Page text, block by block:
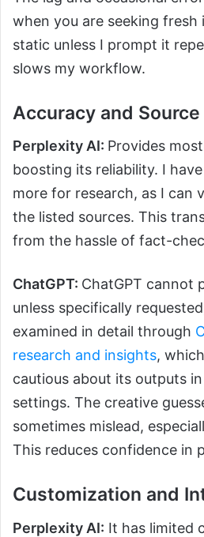
when you are seeking fresh
static unless I prompt it
slows my workflow.
Accuracy and
Perplexity AI: Provides
boosting its reliability. I
more for research, as I can
the listed sources. This
from the hassle of fact-
ChatGPT: ChatGPT cannot
unless specifically
examined in detail through
research and insights,
cautious about its outputs
settings. The creative
sometimes mislead,
This reduces confidence in
Customization and
Perplexity AI: It has limited